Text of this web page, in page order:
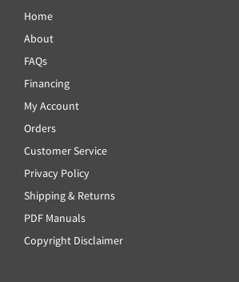
Home
About
FAQs
Financing
My Account
Orders
Customer Service
Privacy Policy
Shipping & Returns
PDF Manuals
Copyright Disclaimer